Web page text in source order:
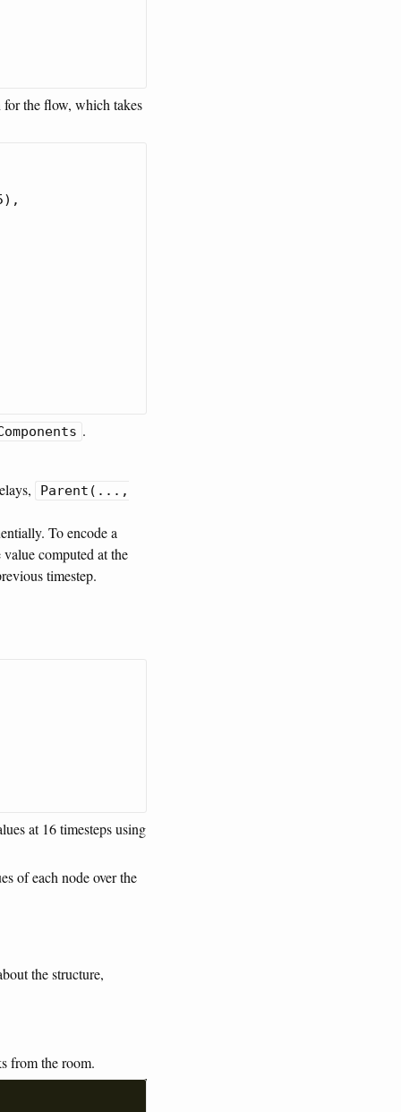
for the flow, which takes
.
Parent(...,
To encode a
computed at the
timestep.
at 16 timesteps using
of each node over the
the structure,
from the room.